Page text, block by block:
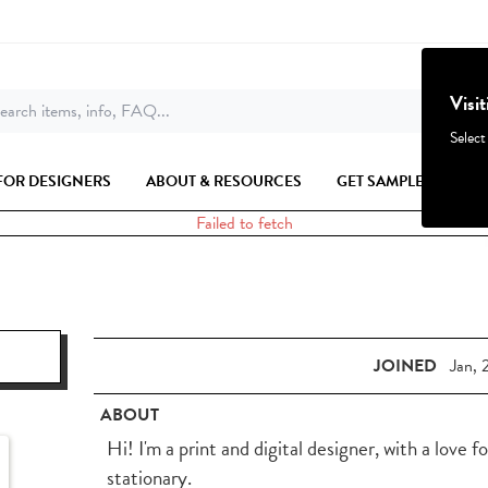
items, info, FAQ...
DESIGNERS ABOUT & RESOURCES GET SAMPLES
Failed to fetch
JOINED Jan,
ABOUT
Hi! I'm a print and digital designer, with a love
stationary.